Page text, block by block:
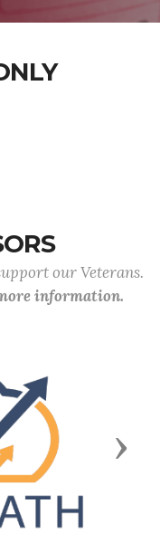
our Veterans.
information.
Next